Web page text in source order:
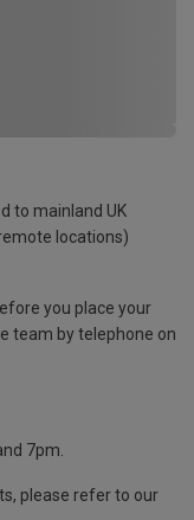
to mainland UK
locations)
you place your
team by telephone on
7pm.
please refer to our